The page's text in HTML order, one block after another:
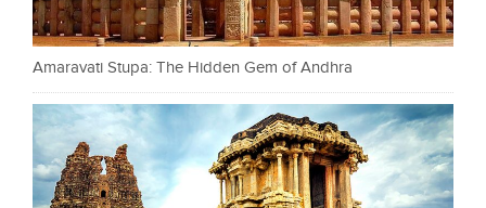
Amaravati Stupa: The Hidden Gem of Andhra